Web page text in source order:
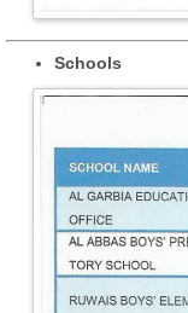
Schools